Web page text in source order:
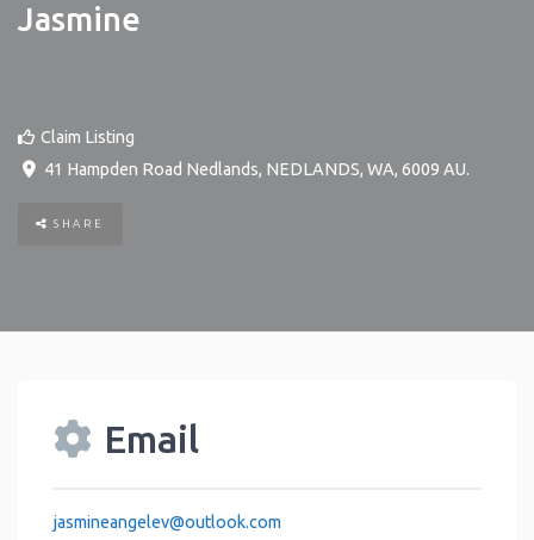
Jasmine
Claim Listing
41 Hampden Road Nedlands, NEDLANDS, WA, 6009 AU.
SHARE
Email
jasmineangelev@outlook.com